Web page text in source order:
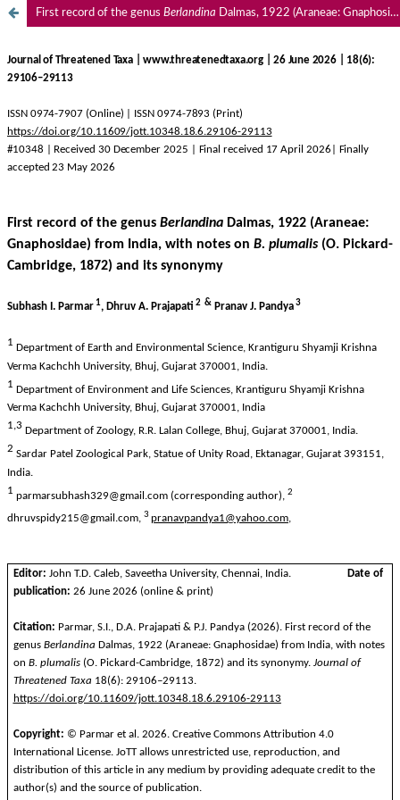
First record of the genus Berlandina Dalmas, 1922 (Araneae: Gnaphosidae) from India, with notes on